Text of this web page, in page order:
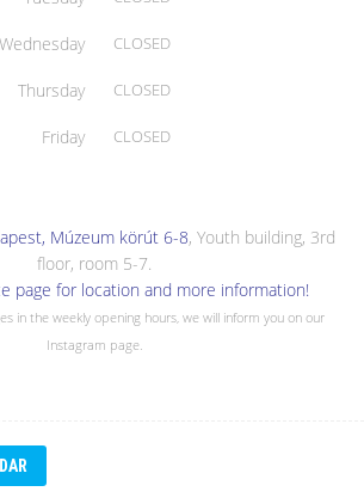
Wednesday CLOSED
Thursday CLOSED
Friday CLOSED
Múzeum körút 6-8, Youth building, 3rd
floor, room 5-7.
page for location and more information!
in the weekly opening hours, we will inform you on our
Instagram page.